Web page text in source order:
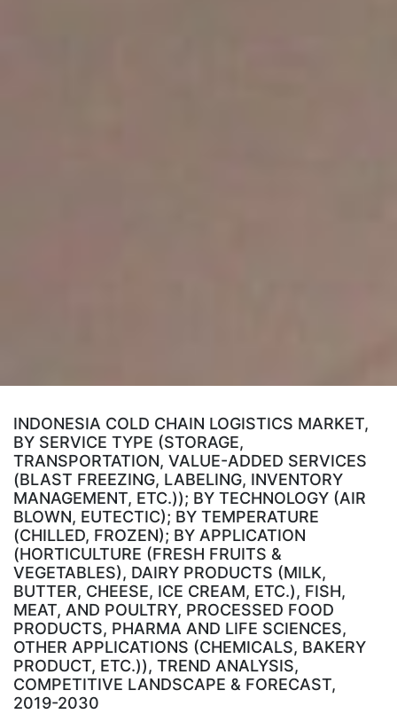
INDONESIA COLD CHAIN LOGISTICS MARKET,
BY SERVICE TYPE (STORAGE,
TRANSPORTATION, VALUE-ADDED SERVICES
(BLAST FREEZING, LABELING, INVENTORY
MANAGEMENT, ETC.)); BY TECHNOLOGY (AIR
BLOWN, EUTECTIC); BY TEMPERATURE
(CHILLED, FROZEN); BY APPLICATION
(HORTICULTURE (FRESH FRUITS &
VEGETABLES), DAIRY PRODUCTS (MILK,
BUTTER, CHEESE, ICE CREAM, ETC.), FISH,
MEAT, AND POULTRY, PROCESSED FOOD
PRODUCTS, PHARMA AND LIFE SCIENCES,
OTHER APPLICATIONS (CHEMICALS, BAKERY
PRODUCT, ETC.)), TREND ANALYSIS,
COMPETITIVE LANDSCAPE & FORECAST,
2019-2030